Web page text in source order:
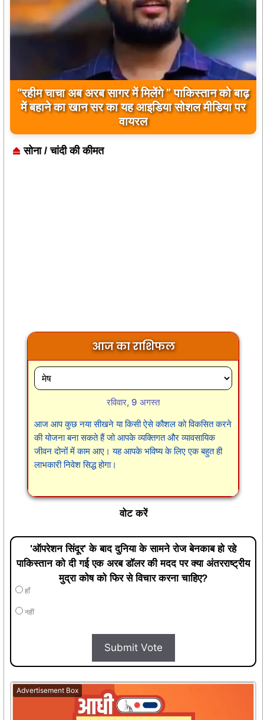
बिलावल भुट्टो द्वारा सिंधु नदी और भारत को लेकर दिए गए
बयान पर भारत के केंद्रीय मंत्रियों की कड़ी प्रतिक्रिया
सोना / चांदी की कीमत
आज का राशिफल
रविवार, 9 अगस्त
आज आप कुछ नया सीखने या किसी ऐसे कौशल को विकसित करने
की योजना बना सकते हैं जो आपके व्यक्तिगत और व्यावसायिक
जीवन दोनों में काम आए। यह आपके भविष्य के लिए एक बहुत ही
लाभकारी निवेश सिद्ध होगा।
वोट करें
'ऑपरेशन सिंदूर' के बाद दुनिया के सामने रोज बेनकाब हो रहे
पाकिस्तान को दी गई एक अरब डॉलर की मदद पर क्या अंतरराष्ट्रीय
मुद्रा कोष को फिर से विचार करना चाहिए?
हाँ
नहीं
Submit Vote
Advertisement Box